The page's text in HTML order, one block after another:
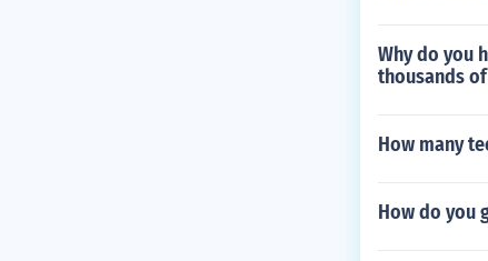
Why do you
thousands
How many
How do you